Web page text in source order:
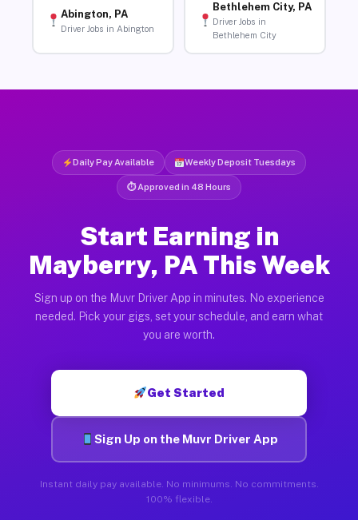
Abington, PA
Driver Jobs in Abington
Bethlehem City, PA
Driver Jobs in
Bethlehem City
Daily Pay Available Weekly Deposit Tuesdays
⏱ Approved in 48 Hours
Start Earning in
Mayberry, PA This Week
Sign up on the Muvr Driver App in minutes. No experience
needed. Pick your gigs, set your schedule, and earn what
you are worth.
Get Started
Sign Up on the Muvr Driver App
Instant daily pay available. No minimums. No commitments.
100% flexible.